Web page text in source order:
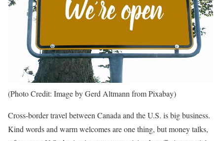
(Photo Credit: Image by Gerd Altmann from Pixabay)
Cross-border travel between Canada and the U.S. is big business.
Kind words and warm welcomes are one thing, but money talks,